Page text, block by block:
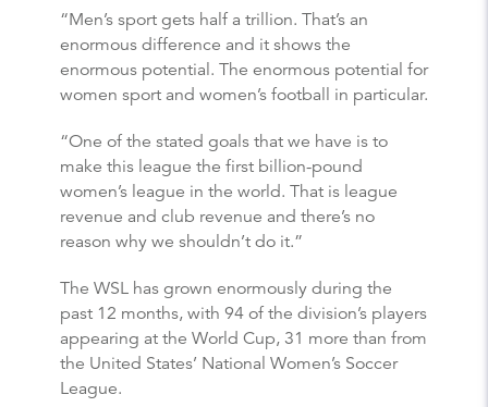
“Men’s sport gets half a trillion. That’s an
enormous difference and it shows the
enormous potential. The enormous potential for
women sport and women’s football in particular.
“One of the stated goals that we have is to
make this league the first billion-pound
women’s league in the world. That is league
revenue and club revenue and there’s no
reason why we shouldn’t do it.”
The WSL has grown enormously during the
past 12 months, with 94 of the division’s players
appearing at the World Cup, 31 more than from
the United States’ National Women’s Soccer
League.